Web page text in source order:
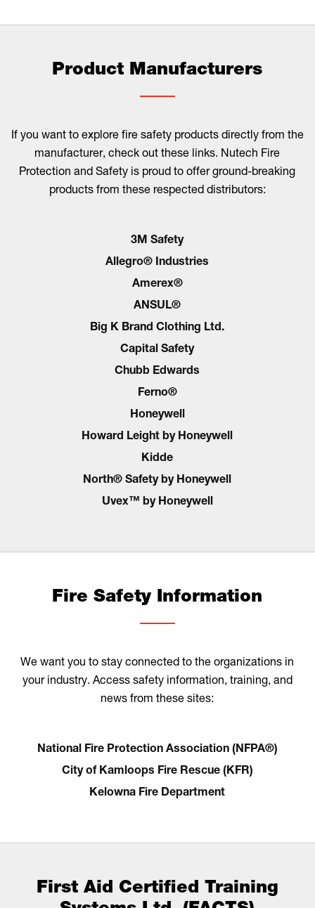
Product Manufacturers
If you want to explore fire safety products directly from the
manufacturer, check out these links. Nutech Fire
Protection and Safety is proud to offer ground-breaking
products from these respected distributors:
3M Safety
Allegro® Industries
Amerex®
ANSUL®
Big K Brand Clothing Ltd.
Capital Safety
Chubb Edwards
Ferno®
Honeywell
Howard Leight by Honeywell
Kidde
North® Safety by Honeywell
Uvex™ by Honeywell
Fire Safety Information
We want you to stay connected to the organizations in
your industry. Access safety information, training, and
news from these sites:
National Fire Protection Association (NFPA®)
City of Kamloops Fire Rescue (KFR)
Kelowna Fire Department
First Aid Certified Training